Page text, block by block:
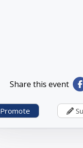
Share this event
Promote